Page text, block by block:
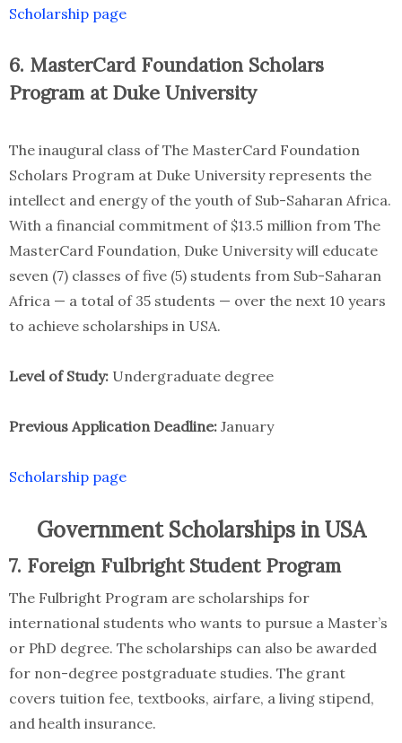
Scholarship page
6. MasterCard Foundation Scholars
Program at Duke University
The inaugural class of The MasterCard Foundation
Scholars Program at Duke University represents the
intellect and energy of the youth of Sub-Saharan Africa.
With a financial commitment of $13.5 million from The
MasterCard Foundation, Duke University will educate
seven (7) classes of five (5) students from Sub-Saharan
Africa — a total of 35 students — over the next 10 years
to achieve scholarships in USA.
Level of Study: Undergraduate degree
Previous Application Deadline: January
Scholarship page
Government Scholarships in USA
7. Foreign Fulbright Student Program
The Fulbright Program are scholarships for
international students who wants to pursue a Master’s
or PhD degree. The scholarships can also be awarded
for non-degree postgraduate studies. The grant
covers tuition fee, textbooks, airfare, a living stipend,
and health insurance.